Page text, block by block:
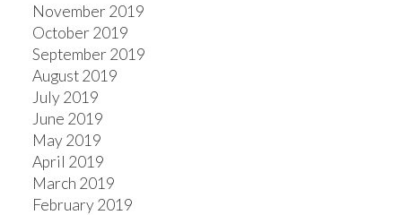
November 2019
October 2019
September 2019
August 2019
July 2019
June 2019
May 2019
April 2019
March 2019
February 2019